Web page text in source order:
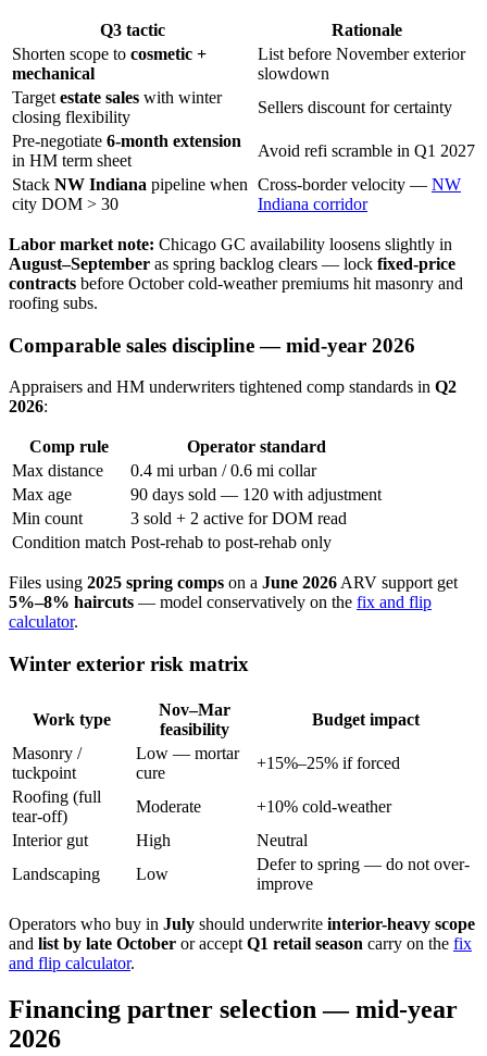
Q3 tactic
Rationale
Shorten scope to cosmetic +
mechanical
List before November exterior
slowdown
Target estate sales with winter
closing flexibility
Sellers discount for certainty
Pre-negotiate 6-month extension
in HM term sheet
Avoid refi scramble in Q1 2027
Stack NW Indiana pipeline when
city DOM > 30
Cross-border velocity — NW
Indiana corridor
Labor market note: Chicago GC availability loosens slightly in
August–September as spring backlog clears — lock fixed-price
contracts before October cold-weather premiums hit masonry and
roofing subs.
Comparable sales discipline — mid-year 2026
Appraisers and HM underwriters tightened comp standards in Q2
2026:
Comp rule
Operator standard
Max distance
0.4 mi urban / 0.6 mi collar
Max age
90 days sold — 120 with adjustment
Min count
3 sold + 2 active for DOM read
Condition match Post-rehab to post-rehab only
Files using 2025 spring comps on a June 2026 ARV support get
5%–8% haircuts — model conservatively on the fix and flip
calculator.
Winter exterior risk matrix
Work type
Nov–Mar
feasibility
Budget impact
Masonry /
tuckpoint
Low — mortar
cure
+15%–25% if forced
Roofing (full
tear-off)
Moderate
+10% cold-weather
Interior gut
High
Neutral
Landscaping
Low
Defer to spring — do not over-
improve
Operators who buy in July should underwrite interior-heavy scope
and list by late October or accept Q1 retail season carry on the fix
and flip calculator.
Financing partner selection — mid-year
2026